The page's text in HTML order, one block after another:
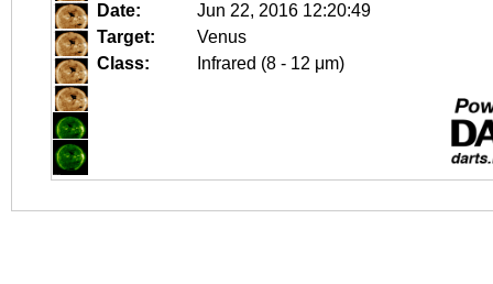
Date:
Jun 22, 2016 12:20:49
Target:
Venus
Class:
Infrared (8 - 12 μm)